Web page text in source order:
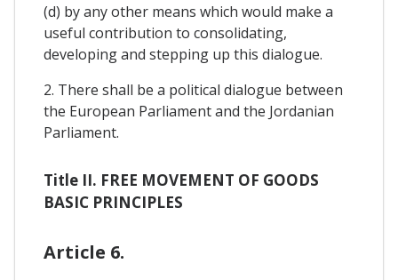
(d) by any other means which would make a
useful contribution to consolidating,
developing and stepping up this dialogue.
2. There shall be a political dialogue between
the European Parliament and the Jordanian
Parliament.
Title II. FREE MOVEMENT OF GOODS
BASIC PRINCIPLES
Article 6.